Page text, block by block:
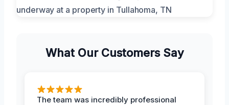
What Our Customers Say
The team was incredibly professional